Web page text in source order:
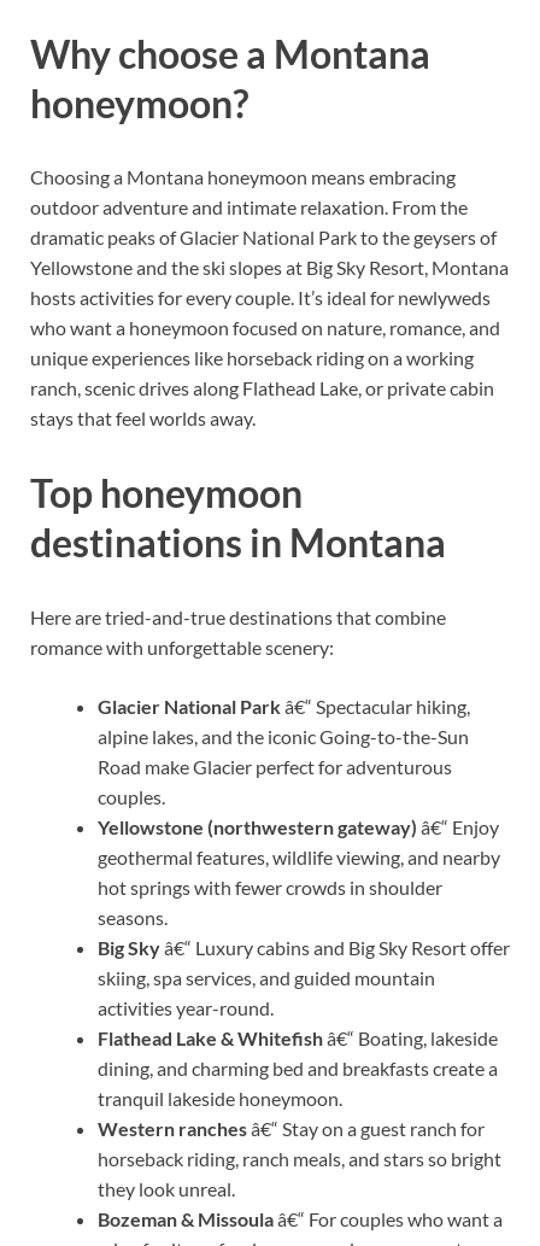
Why choose a Montana
honeymoon?
Choosing a Montana honeymoon means embracing
outdoor adventure and intimate relaxation. From the
dramatic peaks of Glacier National Park to the geysers of
Yellowstone and the ski slopes at Big Sky Resort, Montana
hosts activities for every couple. It’s ideal for newlyweds
who want a honeymoon focused on nature, romance, and
unique experiences like horseback riding on a working
ranch, scenic drives along Flathead Lake, or private cabin
stays that feel worlds away.
Top honeymoon
destinations in Montana
Here are tried-and-true destinations that combine
romance with unforgettable scenery:
Glacier National Parkâ€“ Spectacular hiking,
alpine lakes, and the iconic Going-to-the-Sun
Road make Glacier perfect for adventurous
couples.
Yellowstone (northwestern gateway) â€“ Enjoy
geothermal features, wildlife viewing, and nearby
hot springs with fewer crowds in shoulder
seasons.
Big Skyâ€“ Luxury cabins and Big Sky Resort offer
skiing, spa services, and guided mountain
activities year-round.
Flathead Lake & Whitefishâ€“ Boating, lakeside
dining, and charming bed and breakfasts create a
tranquil lakeside honeymoon.
Western ranchesâ€“ Stay on a guest ranch for
horseback riding, ranch meals, and stars so bright
they look unreal.
Bozeman & Missoulaâ€“ For couples who want a